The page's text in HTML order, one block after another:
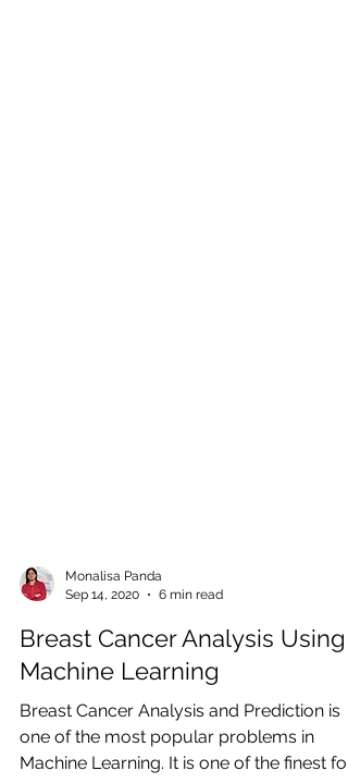
Sep 14, 2020
6 min read
Breast Cancer Analysis Using
Machine Learning
Breast Cancer Analysis and Prediction is
one of the most popular problems in